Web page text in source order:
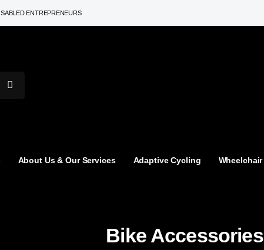
ENTREPRENEURS
About Us & Our Services Adaptive Cycling
Bike Accessories